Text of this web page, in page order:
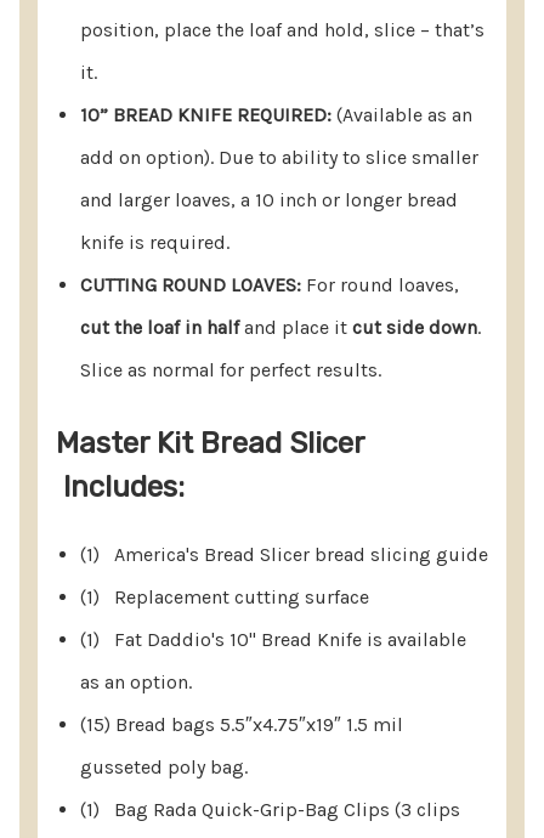
Enjoy foolproof slicing
with the ability to cut two different thicknesses.
required! Rotate the spring-loaded knife guides
10” BREAD KNIFE REQUIRED: Due to its ability to
accept both smaller and larger loaves, a 10 inch or
CUTTING ROUND LOAVES:
For round loaves, simply
cut the loaf in half and place it cut side down.
Proceed to slice normally for perfect results.
It's Incredibly Simple To Use.
position, place the loaf and hold, slice – that’s
it.
10” BREAD KNIFE REQUIRED: (Available as an
add on option). Due to ability to slice smaller
and larger loaves, a 10 inch or longer bread
knife is required.
CUTTING ROUND LOAVES: For round loaves,
cut the loaf in halfand place it cut side down.
Slice as normal for perfect results.
Master Kit Bread Slicer
Includes:
(1) America's Bread Slicer bread slicing guide
(1) Replacement cutting surface
(1) Fat Daddio's 10" Bread Knife is available
as an option.
(15) Bread bags 5.5″x4.75″x19″ 1.5 mil
gusseted poly bag.
(1) Bag Rada Quick-Grip-Bag Clips (3 clips